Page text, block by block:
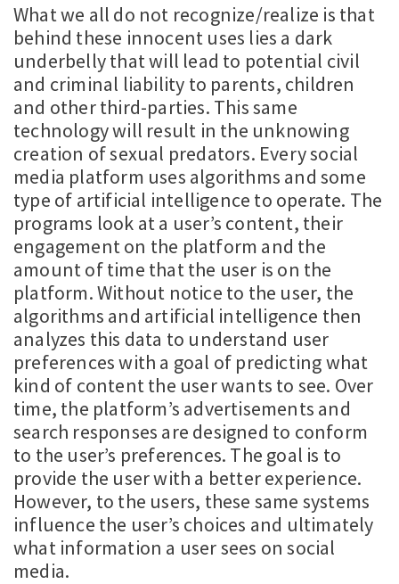
What we all do not recognize/realize is that
behind these innocent uses lies a dark
underbelly that will lead to potential civil
and criminal liability to parents, children
and other third-parties. This same
technology will result in the unknowing
creation of sexual predators. Every social
media platform uses algorithms and some
type of artificial intelligence to operate. The
programs look at a user’s content, their
engagement on the platform and the
amount of time that the user is on the
platform. Without notice to the user, the
algorithms and artificial intelligence then
analyzes this data to understand user
preferences with a goal of predicting what
kind of content the user wants to see. Over
time, the platform’s advertisements and
search responses are designed to conform
to the user’s preferences. The goal is to
provide the user with a better experience.
However, to the users, these same systems
influence the user’s choices and ultimately
what information a user sees on social
media.